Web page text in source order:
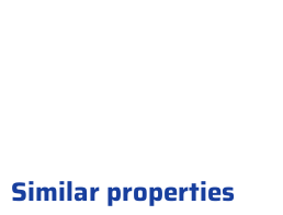
Similar properties